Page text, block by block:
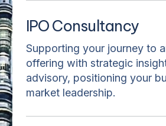
IPO Consultancy
Supporting your journey to
offering with strategic
advisory, positioning your
market leadership.